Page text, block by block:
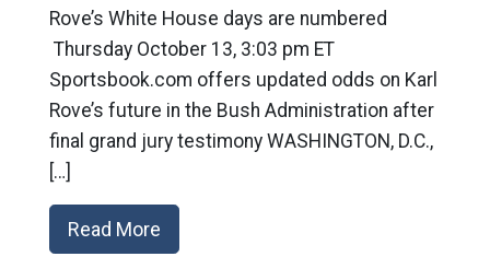
Rove’s White House days are numbered
Thursday October 13, 3:03 pm ET
Sportsbook.com offers updated odds on Karl
Rove’s future in the Bush Administration after
final grand jury testimony WASHINGTON, D.C.,
[…]
Read More